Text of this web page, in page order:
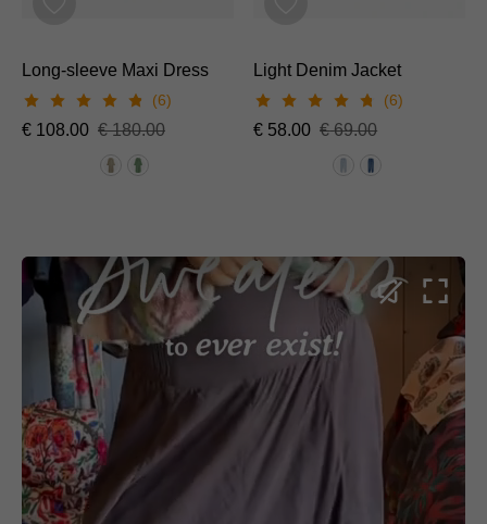
Long-sleeve Maxi Dress
(6)
€ 108.00 € 180.00
Light Denim Jacket
(6)
€ 58.00 € 69.00